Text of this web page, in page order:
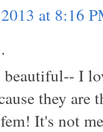
at 8:16
I
they are
It's not